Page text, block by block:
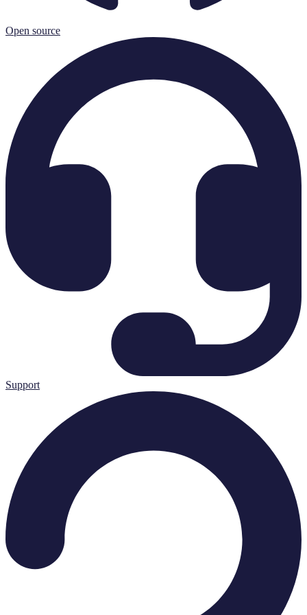
Open source
Support